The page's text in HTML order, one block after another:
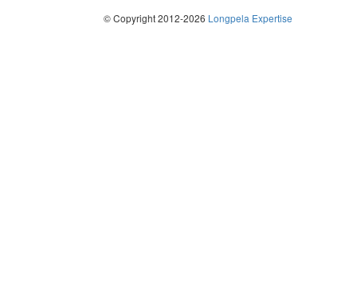
© Copyright 2012-2026 Longpela Expertise